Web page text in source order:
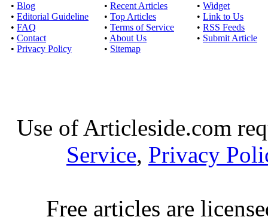
• Blog
• Editorial Guideline
• FAQ
• Contact
• Privacy Policy
• Recent Articles
• Top Articles
• Terms of Service
• About Us
• Sitemap
• Widget
• Link to Us
• RSS Feeds
• Submit Article
Use of Articleside.com
Service, Privacy
Free articles are